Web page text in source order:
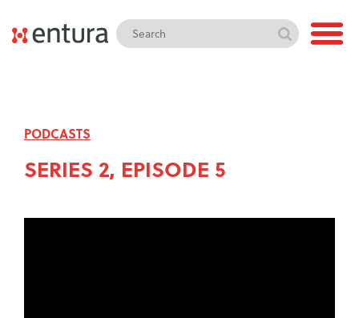
PODCASTS
SERIES 2, EPISODE 5